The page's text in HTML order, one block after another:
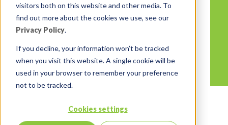
visitors both on this website and other media. To
find out more about the cookies we use, see our
Privacy Policy.
If you decline, your information won’t be tracked
when you visit this website. A single cookie will be
used in your browser to remember your preference
not to be tracked.
Cookies settings